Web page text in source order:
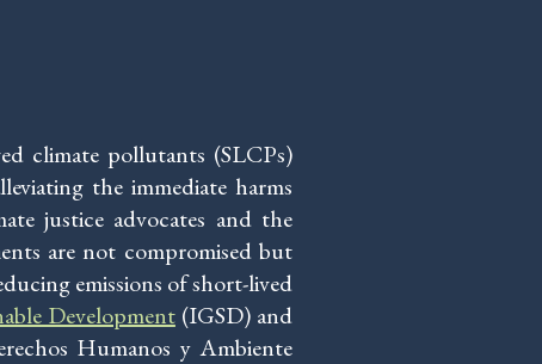
climate pollutants (SLCPs)
the immediate harms
justice advocates and the
are not compromised but
emissions of short-lived
Development(IGSD) and
Humanos y Ambiente